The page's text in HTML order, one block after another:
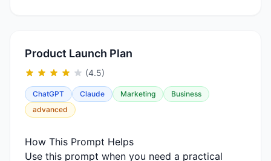
Product Launch Plan
(4.5)
ChatGPT Claude Marketing
Business
advanced
How This Prompt Helps
Use this prompt when you need a practical